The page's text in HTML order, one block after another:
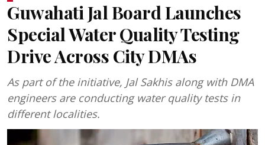
Guwahati Jal Board Launches
Special Water Quality Testing
Drive Across City DMAs
As part of the initiative, Jal Sakhis along with DMA
engineers are conducting water quality tests in
different localities.